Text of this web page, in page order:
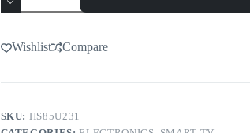
Wishlist Compare
SKU: HS85U231